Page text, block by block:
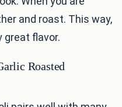
and roast. This way,
great flavor.
Roasted